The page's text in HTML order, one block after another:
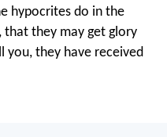
hypocrites do in the
that they may get glory
they have received